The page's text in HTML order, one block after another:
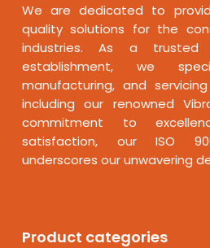
We are dedicated to
quality solutions for the
industries. As a trusted
establishment, we
manufacturing, and
including our renowned
commitment to
satisfaction, our ISO
underscores our unwavering
Product categories